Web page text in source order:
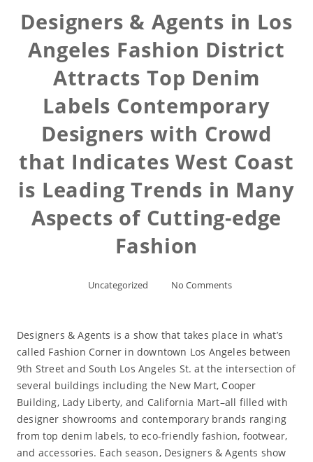
Designers & Agents in Los
Angeles Fashion District
Attracts Top Denim
Labels Contemporary
Designers with Crowd
that Indicates West Coast
is Leading Trends in Many
Aspects of Cutting-edge
Fashion
Uncategorized No Comments
Designers & Agents is a show that takes place in what’s
called Fashion Corner in downtown Los Angeles between
9th Street and South Los Angeles St. at the intersection of
several buildings including the New Mart, Cooper
Building, Lady Liberty, and California Mart–all filled with
designer showrooms and contemporary brands ranging
from top denim labels, to eco-friendly fashion, footwear,
and accessories. Each season, Designers & Agents show